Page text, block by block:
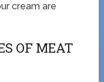
cream are
OF MEAT